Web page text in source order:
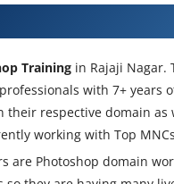
Training in Rajaji Nagar.
with 7+ years
their respective domain as
working with Top
are Photoshop domain